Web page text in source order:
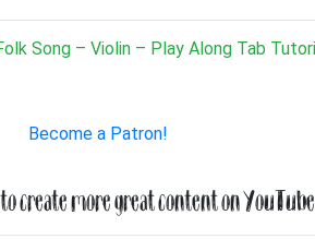
Song – Violin – Play Along Tab
Become a Patron!
create more great content on